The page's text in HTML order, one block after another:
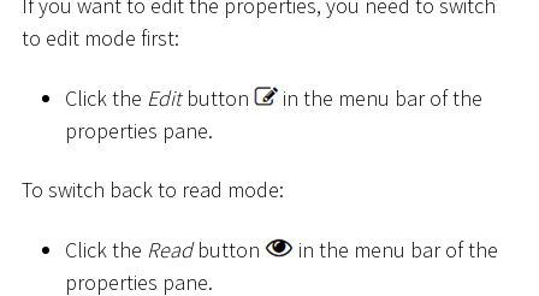
If you want to edit the properties, you need to switch
to edit mode first:
Click the Editbutton
in the menu bar of the
properties pane.
To switch back to read mode:
Click the Readbutton
in the menu bar of the
properties pane.